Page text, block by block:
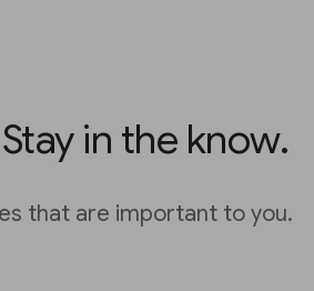
in the know.
that are important to you.